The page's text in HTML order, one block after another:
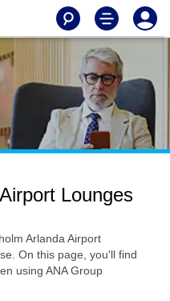
Lounges
Arlanda Airport
On this page, you'll find
using ANA Group